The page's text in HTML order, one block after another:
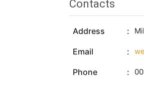
Contacts
Address
Email
Phone